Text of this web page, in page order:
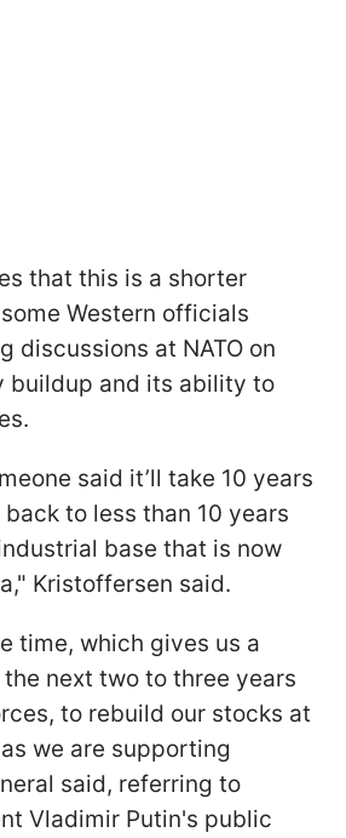
that this is a shorter
Western officials
discussions at NATO on
buildup and its ability to
said it’ll take 10 years
back to less than 10 years
base that is now
Kristoffersen said.
time, which gives us a
next two to three years
to rebuild our stocks at
we are supporting
said, referring to
Vladimir Putin's public